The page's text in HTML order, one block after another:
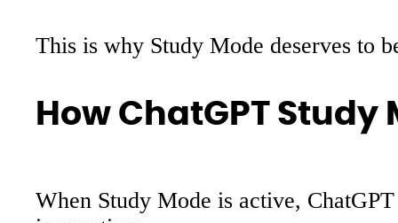
This is why Study Mode deserves to
How ChatGPT Study
When Study Mode is active,